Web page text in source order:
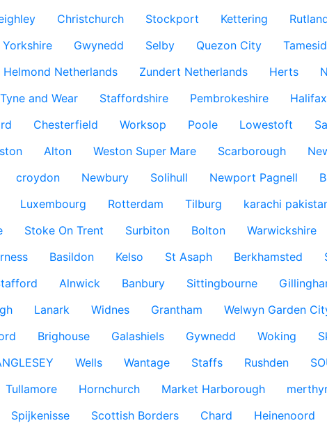
Christchurch Stockport Kettering
Yorkshire Gwynedd Selby Quezon City
Helmond Netherlands Zundert Netherlands Herts
Tyne and Wear Staffordshire Pembrokeshire
Halifax
Chesterfield Worksop Poole Lowestoft
Alton Weston Super Mare Scarborough
croydon Newbury Solihull Newport Pagnell
Luxembourg Rotterdam Tilburg karachi
Stoke On Trent Surbiton Bolton
Warwickshire
Basildon Kelso St Asaph Berkhamsted
Alnwick Banbury Sittingbourne
Lanark Widnes Grantham Welwyn Garden
Brighouse Galashiels Gywnedd Woking
Wells Wantage Staffs Rushden
Tullamore Hornchurch Market Harborough
Spijkenisse Scottish Borders Chard Heinenoord